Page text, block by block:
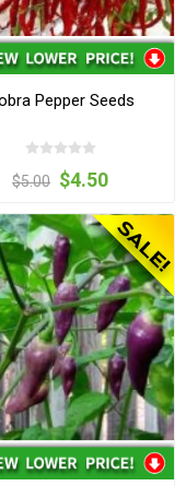
Pepper Seeds
$5.00 $4.50